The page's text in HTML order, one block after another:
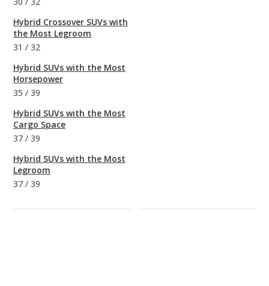
Hybrid Crossover SUVs with
the Most Legroom
31 / 32
Hybrid SUVs with the Most
Horsepower
35 / 39
Hybrid SUVs with the Most
Cargo Space
37 / 39
Hybrid SUVs with the Most
Legroom
37 / 39